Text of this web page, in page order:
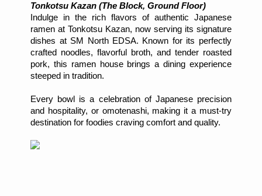
Tonkotsu Kazan (The Block, Ground Floor)
Indulge in the rich flavors of authentic Japanese
ramen at Tonkotsu Kazan, now serving its signature
dishes at SM North EDSA. Known for its perfectly
crafted noodles, flavorful broth, and tender roasted
pork, this ramen house brings a dining experience
steeped in tradition.
Every bowl is a celebration of Japanese precision
and hospitality, or omotenashi, making it a must-try
destination for foodies craving comfort and quality.